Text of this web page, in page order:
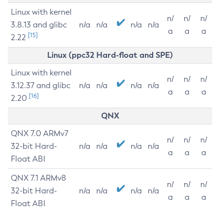
Linux with kernel
3.8.13 and glibc
2.22 [15]
n/a n/a n/a n/a
n/
a
n/
a
n/
a
Linux (ppc32 Hard-float and SPE)
Linux with kernel
3.12.37 and glibc
2.20 [16]
n/a n/a n/a n/a
n/
a
n/
a
n/
a
QNX
QNX 7.0 ARMv7
32-bit Hard-
Float ABI
n/a n/a n/a n/a
n/
a
n/
a
n/
a
QNX 7.1 ARMv8
32-bit Hard-
Float ABI
n/a n/a n/a n/a
n/
a
n/
a
n/
a